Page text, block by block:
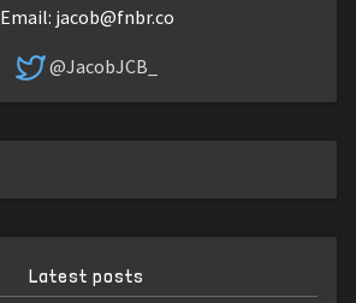
Email: jacob@fnbr.co
@JacobJCB_
Latest posts